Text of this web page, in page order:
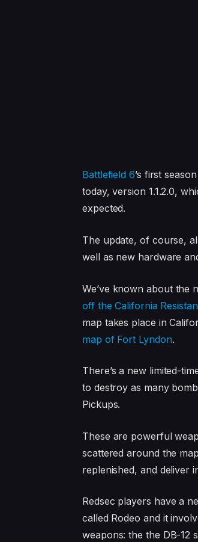
Battlefield 6’s first
today, version 1.1.2.0,
expected.
The update, of course,
well as new hardware
We’ve known about the
off the California
map takes place in
map of Fort Lyndon.
There’s a new limited-
to destroy as many
Pickups.
These are powerful
scattered around the
replenished, and deliver
Redsec players have a
called Rodeo and it
weapons: the the DB-12